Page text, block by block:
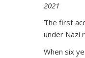
2021
The first
under Nazi
When six